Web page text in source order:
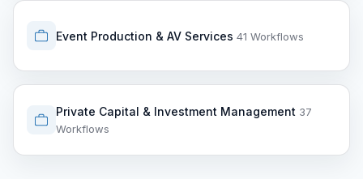
Event Production & AV Services 41 Workflows
Private Capital & Investment Management 37
Workflows